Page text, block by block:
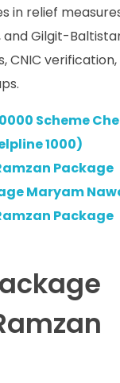
in relief
and Gilgit-
CNIC verification,
Scheme
1000)
Package
Maryam
Package